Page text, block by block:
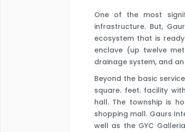
One of the most
infrastructure. But,
ecosystem that is
enclave (up twelve
drainage system, and
Beyond the basic
square. feet. facility
hall. The township is
shopping mall. Gaurs
well as the GYC